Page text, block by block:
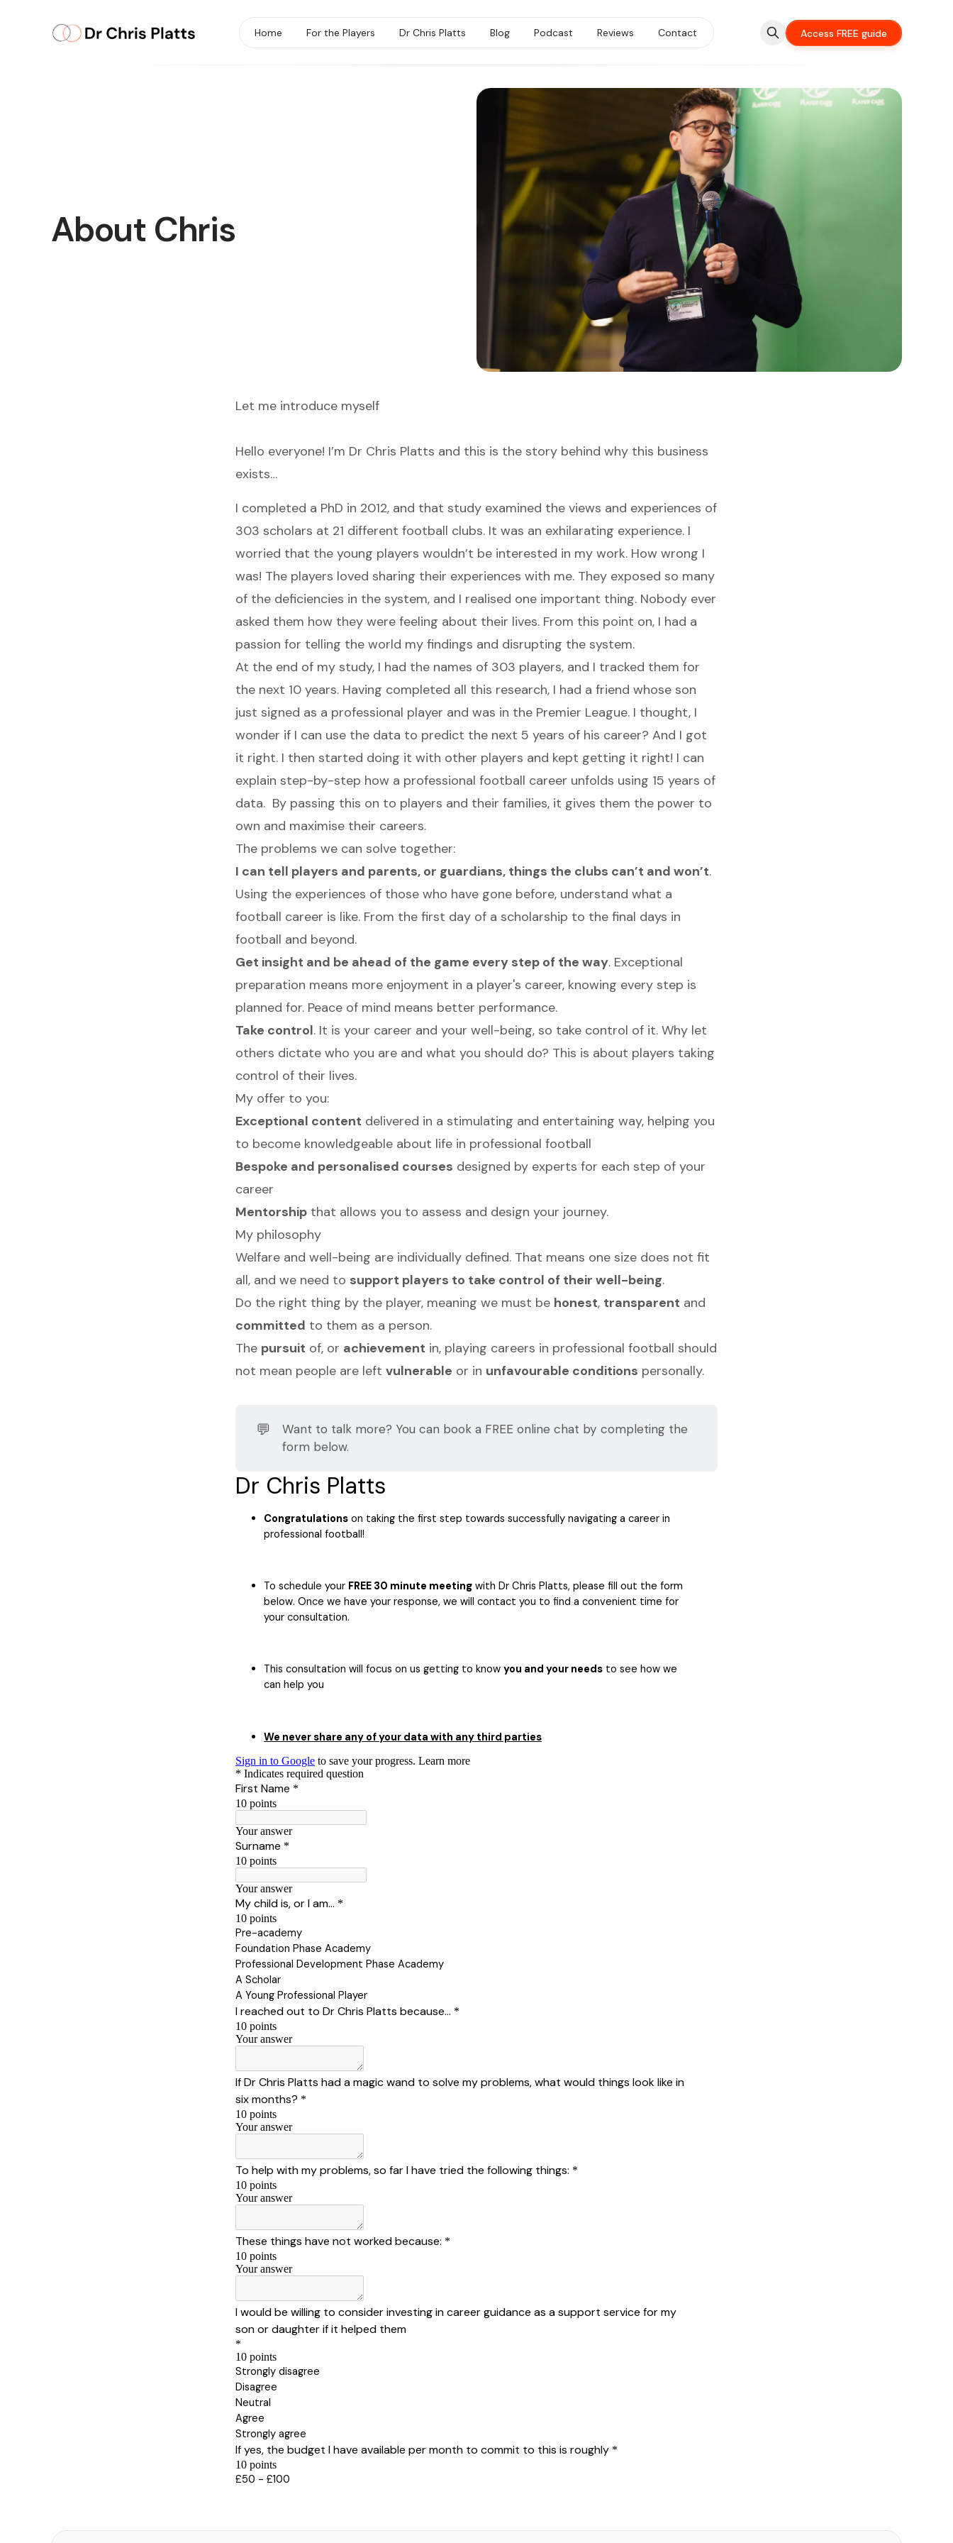
Home For the Players Dr Chris Platts Blog Podcast Reviews Contact Access FREE guide
About Chris
Let me introduce myself
Hello everyone! I’m Dr Chris Platts and this is the story behind why this business
exists…
I completed a PhD in 2012, and that study examined the views and experiences of
303 scholars at 21 different football clubs. It was an exhilarating experience. I
worried that the young players wouldn’t be interested in my work. How wrong I
was! The players loved sharing their experiences with me. They exposed so many
of the deficiencies in the system, and I realised one important thing. Nobody ever
asked them how they were feeling about their lives. From this point on, I had a
passion for telling the world my findings and disrupting the system.
At the end of my study, I had the names of 303 players, and I tracked them for
the next 10 years. Having completed all this research, I had a friend whose son
just signed as a professional player and was in the Premier League. I thought, I
wonder if I can use the data to predict the next 5 years of his career? And I got
it right. I then started doing it with other players and kept getting it right! I can
explain step-by-step how a professional football career unfolds using 15 years of
data. By passing this on to players and their families, it gives them the power to
own and maximise their careers.
The problems we can solve together:
I can tell players and parents, or guardians, things the clubs can’t and won’t.
Using the experiences of those who have gone before, understand what a
football career is like. From the first day of a scholarship to the final days in
football and beyond.
Get insight and be ahead of the game every step of the way. Exceptional
preparation means more enjoyment in a player's career, knowing every step is
planned for. Peace of mind means better performance.
Take control. It is your career and your well-being, so take control of it. Why let
others dictate who you are and what you should do? This is about players taking
control of their lives.
My offer to you:
Exceptional content delivered in a stimulating and entertaining way, helping you
to become knowledgeable about life in professional football
Bespoke and personalised courses designed by experts for each step of your
career
Mentorship that allows you to assess and design your journey.
My philosophy
Welfare and well-being are individually defined. That means one size does not fit
all, and we need to support players to take control of their well-being.
Do the right thing by the player, meaning we must be honest, transparent and
committed to them as a person.
The pursuit of, or achievement in, playing careers in professional football should
not mean people are left vulnerable or in unfavourable conditions personally.
💬
Want to talk more? You can book a FREE online chat by completing the
form below.